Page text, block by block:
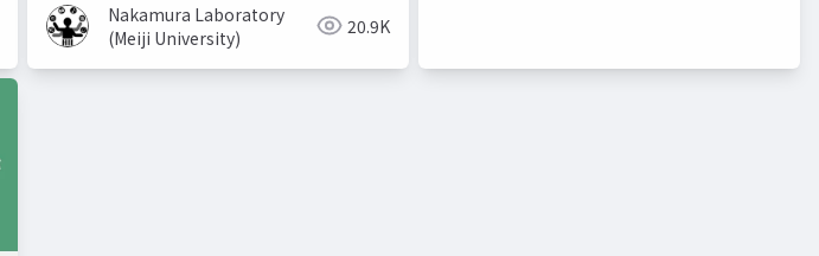
Nakamura Laboratory
(Meiji University)
20.9K